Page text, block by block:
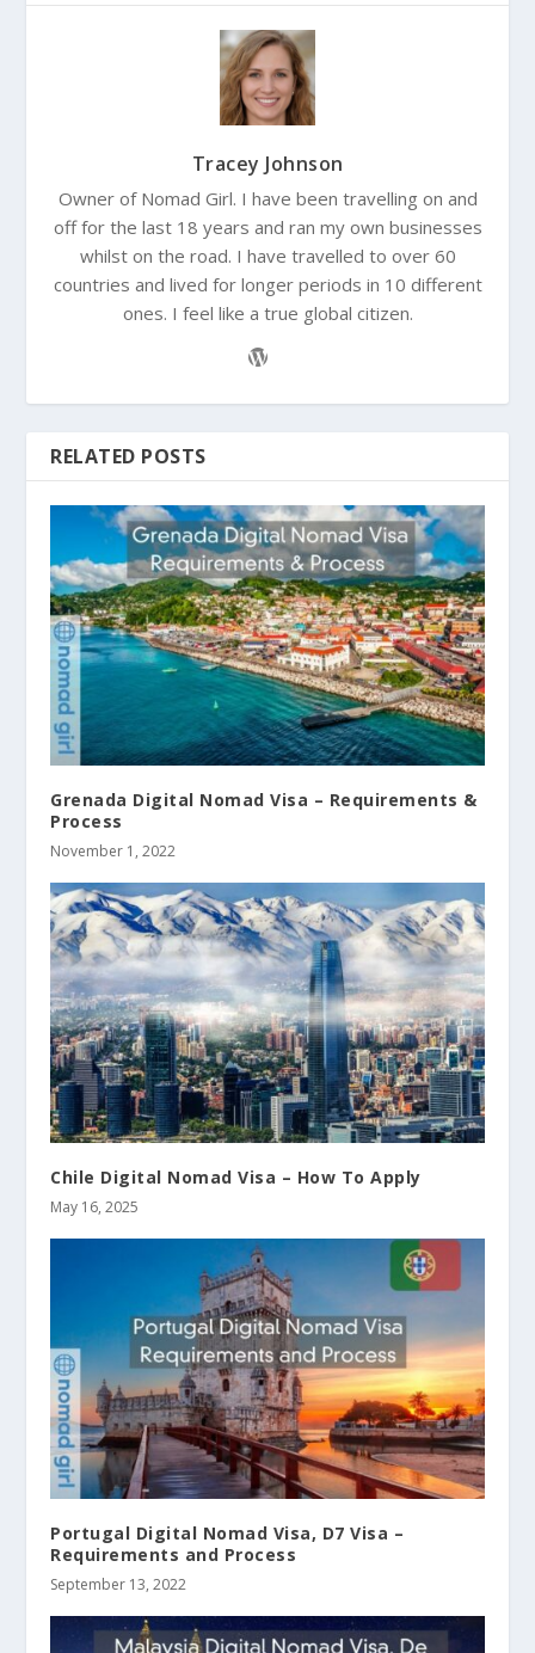
Tracey Johnson
Owner of Nomad Girl. I have been travelling on and
off for the last 18 years and ran my own businesses
whilst on the road. I have travelled to over 60
countries and lived for longer periods in 10 different
ones. I feel like a true global citizen.
RELATED POSTS
Grenada Digital Nomad Visa – Requirements &
Process
November 1, 2022
Chile Digital Nomad Visa – How To Apply
May 16, 2025
Portugal Digital Nomad Visa, D7 Visa –
Requirements and Process
September 13, 2022